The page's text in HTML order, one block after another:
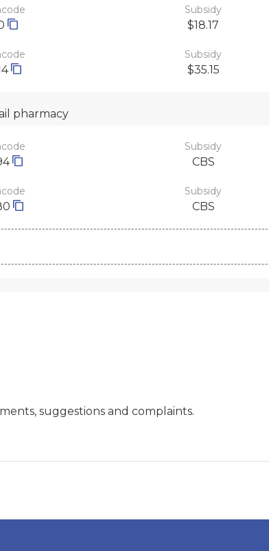
Subsidy
$18.17
Subsidy
$35.15
pharmacy
Subsidy
CBS
Subsidy
CBS
suggestions and complaints.